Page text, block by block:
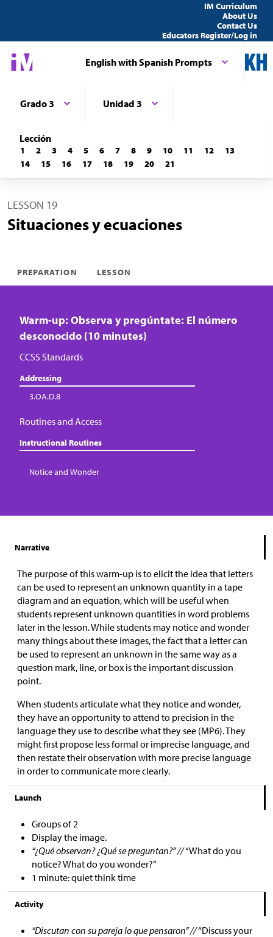
IM Curriculum
About Us
Contact Us
Educators Register/Log in
English with Spanish Prompts
Grado 3 Unidad 3
Lección
1 2 3 4 5 6 7 8 9 10 11 12
13
14
15 16 17 18 19 20 21
LESSON 19
Situaciones y ecuaciones
PREPARATION LESSON
Warm-up: Observa y pregúntate: El número
desconocido (10 minutes)
CCSS Standards
Addressing
3.OA.D.8
Routines and Access
Instructional Routines
Notice and Wonder
Narrative
The purpose of this warm-up is to elicit the idea that letters
can be used to represent an unknown quantity in a tape
diagram and an equation, which will be useful when
students represent unknown quantities in word problems
later in the lesson. While students may notice and wonder
many things about these images, the fact that a letter can
be used to represent an unknown in the same way as a
question mark, line, or box is the important discussion
point.
When students articulate what they notice and wonder,
they have an opportunity to attend to precision in the
language they use to describe what they see (MP6). They
might first propose less formal or imprecise language, and
then restate their observation with more precise language
in order to communicate more clearly.
Launch
Groups of 2
Display the image.
“¿Qué observan? ¿Qué se preguntan?” //“What do you
notice? What do you wonder?”
1 minute: quiet think time
Activity
“Discutan con su pareja lo que pensaron” //“Discuss your